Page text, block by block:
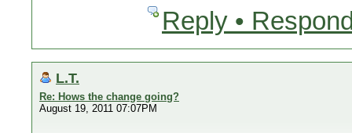
Reply •
L.T.
Re: Hows the change going?
August 19, 2011 07:07PM